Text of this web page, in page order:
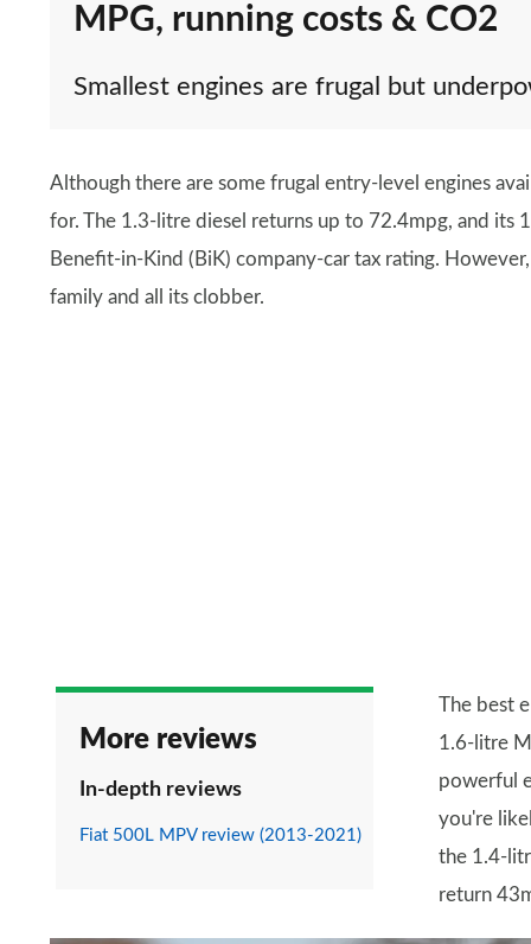
MPG, running costs & CO2
Smallest engines are frugal but
Although there are some frugal entry-level engines
for. The 1.3-litre diesel returns up to 72.4mpg, and its
Benefit-in-Kind (BiK) company-car tax rating.
family and all its clobber.
More reviews
In-depth reviews
Fiat 500L MPV review (2013-2021)
The best
1.6-litre
powerful
you're
the 1.4-
return